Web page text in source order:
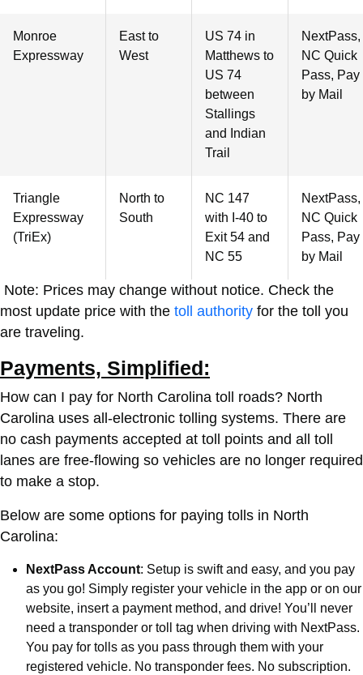
Monroe
Expressway
East to
West
US 74 in
Matthews to
US 74
between
Stallings
and Indian
Trail
NextPass,
NC Quick
Pass, Pay
by Mail
Triangle
Expressway
(TriEx)
North to
South
NC 147
with I-40 to
Exit 54 and
NC 55
NextPass,
NC Quick
Pass, Pay
by Mail
Note: Prices may change without notice. Check the
most update price with the toll authority for the toll you
are traveling.
Payments, Simplified:
How can I pay for North Carolina toll roads? North
Carolina uses all-electronic tolling systems. There are
no cash payments accepted at toll points and all toll
lanes are free-flowing so vehicles are no longer required
to make a stop.
Below are some options for paying tolls in North
Carolina:
NextPass Account: Setup is swift and easy, and you pay
as you go! Simply register your vehicle in the app or on our
website, insert a payment method, and drive! You’ll never
need a transponder or toll tag when driving with NextPass.
You pay for tolls as you pass through them with your
registered vehicle. No transponder fees. No subscription.